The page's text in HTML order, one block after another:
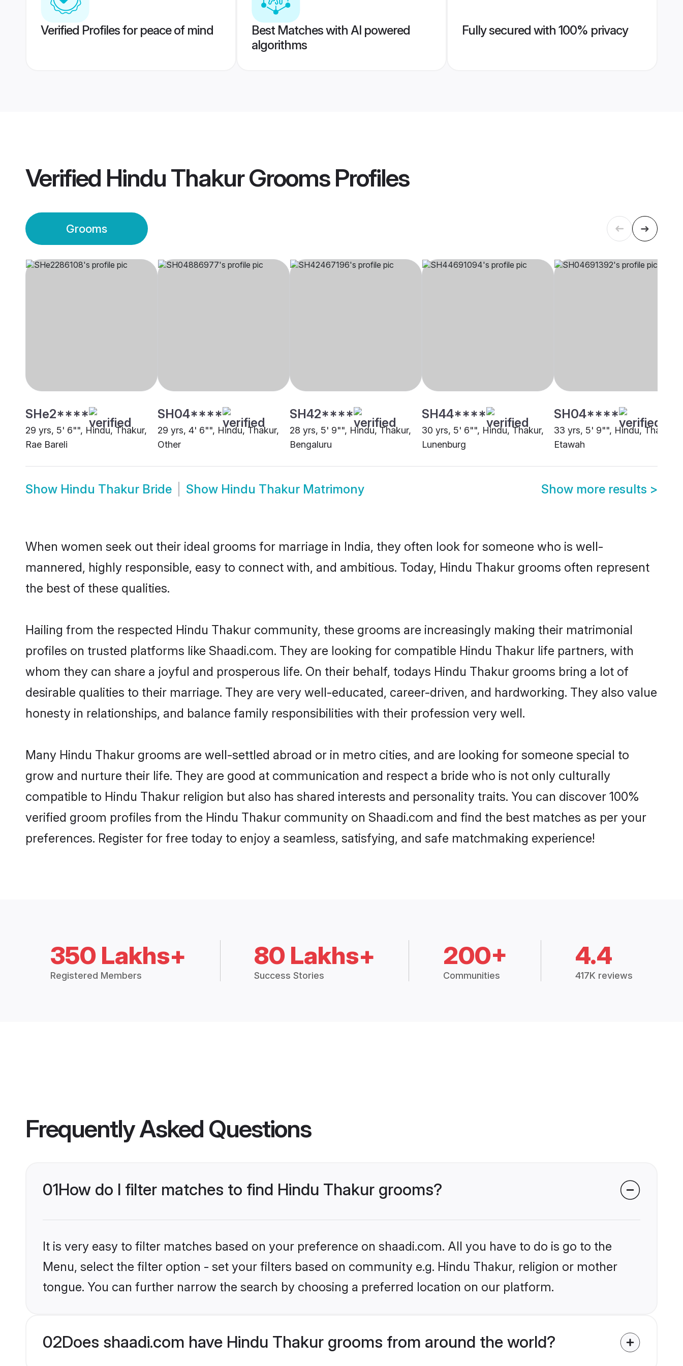
Verified Profiles for peace of mind
Best Matches with AI powered
algorithms
Fully secured with 100% privacy
Verified Hindu Thakur GroomsProfiles
Grooms
SHe2****
29 yrs, 5' 6"", Hindu, Thakur,
Rae Bareli
SH04****
29 yrs, 4' 6"", Hindu, Thakur,
Other
SH42****
28 yrs, 5' 9"", Hindu, Thakur,
Bengaluru
SH44****
30 yrs, 5' 6"", Hindu, Thakur,
Lunenburg
SH04****
33 yrs, 5' 9"", Hindu, Thakur,
Etawah
Show Hindu Thakur Bride Show Hindu Thakur Matrimony Show more results >
When women seek out their ideal grooms for marriage in India, they often look for someone who is well-
mannered, highly responsible, easy to connect with, and ambitious. Today, Hindu Thakur grooms often represent
the best of these qualities.
Hailing from the respected Hindu Thakur community, these grooms are increasingly making their matrimonial
profiles on trusted platforms like Shaadi.com. They are looking for compatible Hindu Thakur life partners, with
whom they can share a joyful and prosperous life. On their behalf, todays Hindu Thakur grooms bring a lot of
desirable qualities to their marriage. They are very well-educated, career-driven, and hardworking. They also value
honesty in relationships, and balance family responsibilities with their profession very well.
Many Hindu Thakur grooms are well-settled abroad or in metro cities, and are looking for someone special to
grow and nurture their life. They are good at communication and respect a bride who is not only culturally
compatible to Hindu Thakur religion but also has shared interests and personality traits. You can discover 100%
verified groom profiles from the Hindu Thakur community on Shaadi.com and find the best matches as per your
preferences. Register for free today to enjoy a seamless, satisfying, and safe matchmaking experience!
350 Lakhs+
Registered Members
80 Lakhs+
Success Stories
200+
Communities
4.4
417K reviews
Frequently Asked Questions
01How do I filter matches to find Hindu Thakur grooms?
It is very easy to filter matches based on your preference on shaadi.com. All you have to do is go to the
Menu, select the filter option - set your filters based on community e.g. Hindu Thakur, religion or mother
tongue. You can further narrow the search by choosing a preferred location on our platform.
02Does shaadi.com have Hindu Thakur grooms from around the world?